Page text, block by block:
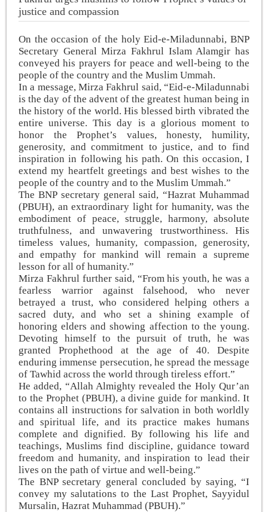
justice and compassion
On the occasion of the holy Eid-e-Miladunnabi, BNP
Secretary General Mirza Fakhrul Islam Alamgir has
conveyed his prayers for peace and well-being to the
people of the country and the Muslim Ummah.
In a message, Mirza Fakhrul said, “Eid-e-Miladunnabi
is the day of the advent of the greatest human being in
the history of the world. His blessed birth vibrated the
entire universe. This day is a glorious moment to
honor the Prophet’s values, honesty, humility,
generosity, and commitment to justice, and to find
inspiration in following his path. On this occasion, I
extend my heartfelt greetings and best wishes to the
people of the country and to the Muslim Ummah.”
The BNP secretary general said, “Hazrat Muhammad
(PBUH), an extraordinary light for humanity, was the
embodiment of peace, struggle, harmony, absolute
truthfulness, and unwavering trustworthiness. His
timeless values, humanity, compassion, generosity,
and empathy for mankind will remain a supreme
lesson for all of humanity.”
Mirza Fakhrul further said, “From his youth, he was a
fearless warrior against falsehood, who never
betrayed a trust, who considered helping others a
sacred duty, and who set a shining example of
honoring elders and showing affection to the young.
Devoting himself to the pursuit of truth, he was
granted Prophethood at the age of 40. Despite
enduring immense persecution, he spread the message
of Tawhid across the world through tireless effort.”
He added, “Allah Almighty revealed the Holy Qur’an
to the Prophet (PBUH), a divine guide for mankind. It
contains all instructions for salvation in both worldly
and spiritual life, and its practice makes humans
complete and dignified. By following his life and
teachings, Muslims find discipline, guidance toward
freedom and humanity, and inspiration to lead their
lives on the path of virtue and well-being.”
The BNP secretary general concluded by saying, “I
convey my salutations to the Last Prophet, Sayyidul
Mursalin, Hazrat Muhammad (PBUH).”